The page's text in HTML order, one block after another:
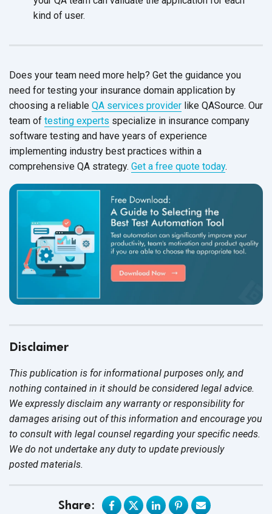
kind of user.
Does your team need more help? Get the guidance you
need for testing your insurance domain application by
choosing a reliable QA services provider like QASource. Our
team of testing experts specialize in insurance company
software testing and have years of experience
implementing industry best practices within a
comprehensive QA strategy. Get a free quote today.
Disclaimer
This publication is for informational purposes only, and
nothing contained in it should be considered legal advice.
We expressly disclaim any warranty or responsibility for
damages arising out of this information and encourage you
to consult with legal counsel regarding your specific needs.
We do not undertake any duty to update previously
posted materials.
Share: